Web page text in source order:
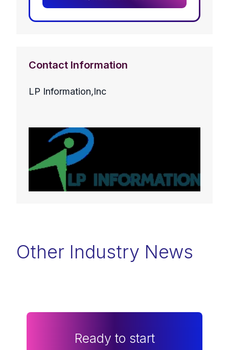
Contact Information
LP Information,Inc
Other Industry News
Ready to start